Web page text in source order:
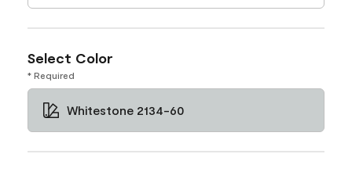
Select Color
* Required
Whitestone 2134-60